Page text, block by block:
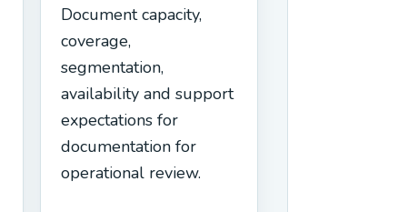
Document capacity,
coverage,
segmentation,
availability and support
expectations for
documentation for
operational review.